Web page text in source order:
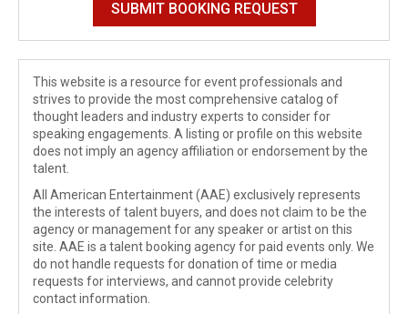
This website is a resource for event professionals and
strives to provide the most comprehensive catalog of
thought leaders and industry experts to consider for
speaking engagements. A listing or profile on this website
does not imply an agency affiliation or endorsement by the
talent.
All American Entertainment (AAE) exclusively represents
the interests of talent buyers, and does not claim to be the
agency or management for any speaker or artist on this
site. AAE is a talent booking agency for paid events only. We
do not handle requests for donation of time or media
requests for interviews, and cannot provide celebrity
contact information.